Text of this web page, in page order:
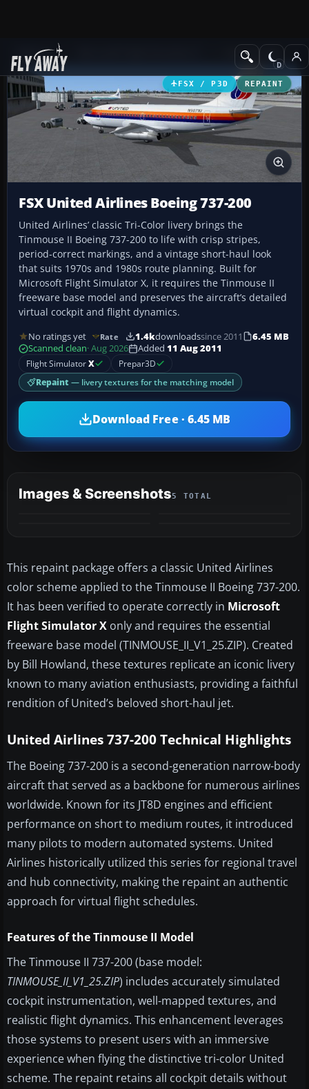
Add-ons Civil Aircraft
FSX / P3D REPAINT
FSX United Airlines Boeing 737-200
United Airlines’ classic Tri-Color livery brings the
Tinmouse II Boeing 737-200 to life with crisp stripes,
period-correct markings, and a vintage short-haul look
that suits 1970s and 1980s route planning. Built for
Microsoft Flight Simulator X, it requires the Tinmouse II
freeware base model and preserves the aircraft’s detailed
virtual cockpit and flight dynamics.
No ratings yet Rate 1.4kdownloadssince 2011
6.45 MB
Scanned clean· Aug 2026 Added 11 Aug 2011
Flight SimulatorX Prepar3D
Repaint — livery textures for the matching model
Download Free · 6.45 MB
Images & Screenshots5 TOTAL
This repaint package offers a classic United Airlines
color scheme applied to the Tinmouse II Boeing 737-200.
It has been verified to operate correctly in Microsoft
Flight Simulator X only and requires the essential
freeware base model (TINMOUSE_II_V1_25.ZIP). Created
by Bill Howland, these textures replicate an iconic livery
known to many aviation enthusiasts, providing a faithful
rendition of United’s beloved short-haul jet.
United Airlines 737-200 Technical Highlights
The Boeing 737-200 is a second-generation narrow-body
aircraft that served as a backbone for numerous airlines
worldwide. Known for its JT8D engines and efficient
performance on short to medium routes, it introduced
many pilots to modern automated systems. United
Airlines historically utilized this series for regional travel
and hub connectivity, making the repaint an authentic
approach for virtual flight schedules.
Features of the Tinmouse II Model
The Tinmouse II 737-200 (base model:
TINMOUSE_II_V1_25.ZIP) includes accurately simulated
cockpit instrumentation, well-mapped textures, and
realistic flight dynamics. This enhancement leverages
those systems to present users with an immersive
experience when flying the distinctive tri-color United
scheme. The repaint retains all cockpit details without